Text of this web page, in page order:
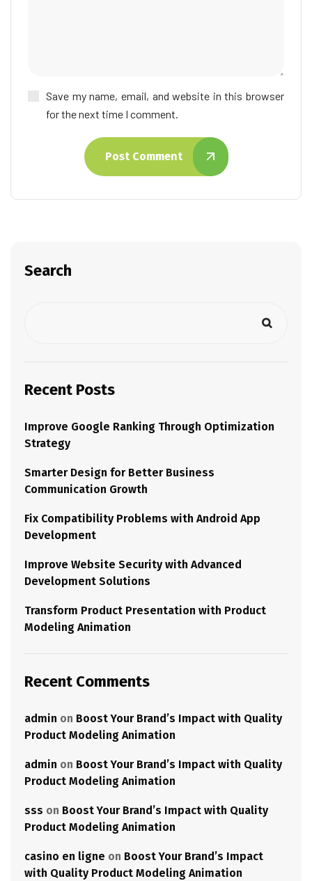
Save my name, email, and website in this browser
for the next time I comment.
Post Comment
Search
Recent Posts
Improve Google Ranking Through Optimization
Strategy
Smarter Design for Better Business
Communication Growth
Fix Compatibility Problems with Android App
Development
Improve Website Security with Advanced
Development Solutions
Transform Product Presentation with Product
Modeling Animation
Recent Comments
admin on Boost Your Brand’s Impact with Quality
Product Modeling Animation
admin on Boost Your Brand’s Impact with Quality
Product Modeling Animation
sss on Boost Your Brand’s Impact with Quality
Product Modeling Animation
casino en ligne on Boost Your Brand’s Impact
with Quality Product Modeling Animation